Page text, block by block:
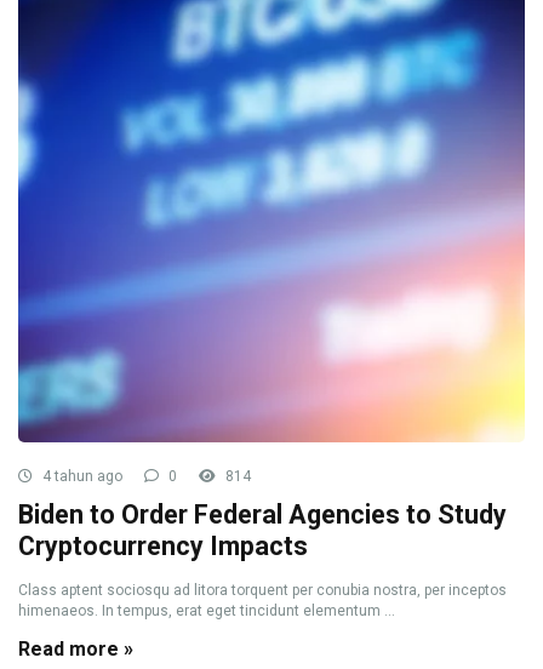
4 tahun ago 0 814
Biden to Order Federal Agencies to Study
Cryptocurrency Impacts
Class aptent sociosqu ad litora torquent per conubia nostra, per inceptos
himenaeos. In tempus, erat eget tincidunt elementum ...
Read more »